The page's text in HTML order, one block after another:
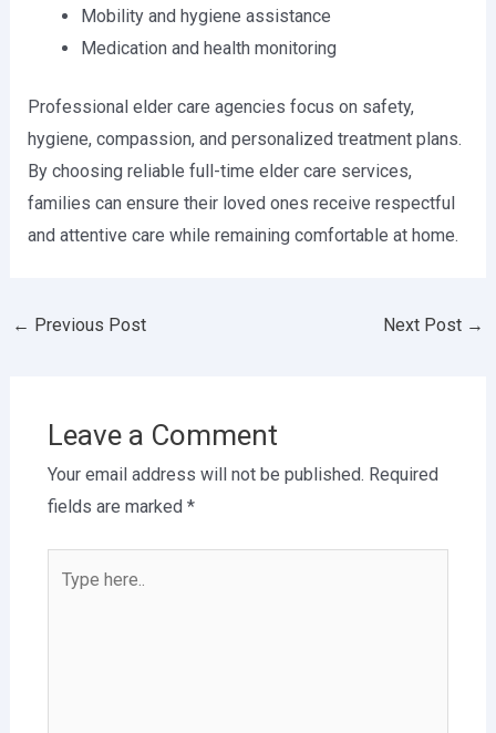
Mobility and hygiene assistance
Medication and health monitoring
Professional elder care agencies focus on safety,
hygiene, compassion, and personalized treatment plans.
By choosing reliable full-time elder care services,
families can ensure their loved ones receive respectful
and attentive care while remaining comfortable at home.
← Previous Post Next Post →
Leave a Comment
Your email address will not be published. Required
fields are marked *